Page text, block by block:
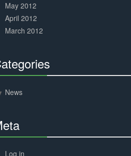
May 2012
April 2012
March 2012
Complete
News
Complete
Log in